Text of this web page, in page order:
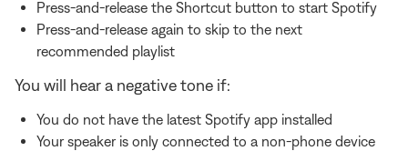
Press-and-release the Shortcut button to start Spotify
Press-and-release again to skip to the next
recommended playlist
You will hear a negative tone if:
You do not have the latest Spotify app installed
Your speaker is only connected to a non-phone device